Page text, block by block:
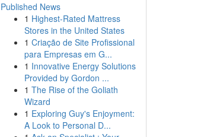
Published News
1 Highest-Rated Mattress
Stores in the United States
1 Criação de Site Profissional
para Empresas em G...
1 Innovative Energy Solutions
Provided by Gordon ...
1 The Rise of the Goliath
Wizard
1 Exploring Guy's Enjoyment:
A Look to Personal D...